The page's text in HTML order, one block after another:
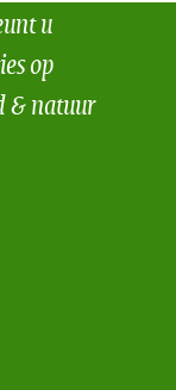
u
op
& natuur